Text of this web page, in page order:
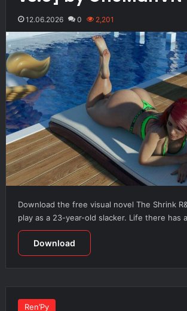
12.06.2026 0 2,201
Download the free visual novel The Shrink
play as a 23-year-old slacker. Life there has
Download
Ren’Py